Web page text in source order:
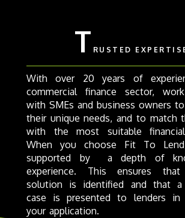
T RUSTED
With over 20 years of
commercial finance sector,
with SMEs and business owners
their unique needs, and to match
with the most suitable
When you choose Fit To
supported by a depth of
experience. This ensures
solution is identified and that a
case is presented to lenders
your application.